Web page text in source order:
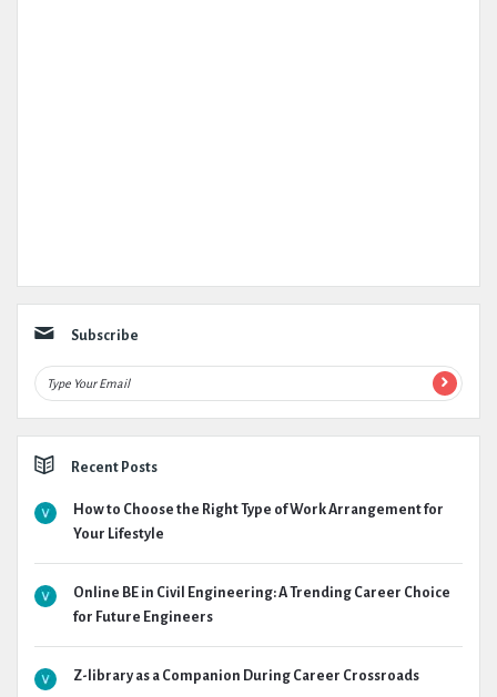
Subscribe
Recent Posts
How to Choose the Right Type of Work Arrangement for
Your Lifestyle
Online BE in Civil Engineering: A Trending Career Choice
for Future Engineers
Z-library as a Companion During Career Crossroads